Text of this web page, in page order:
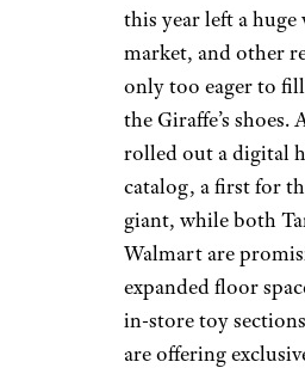
this year left a
market, and other
only too eager to
the Giraffe’s shoes.
rolled out a digital
catalog, a first for
giant, while both
Walmart are
expanded floor
in-store toy
are offering